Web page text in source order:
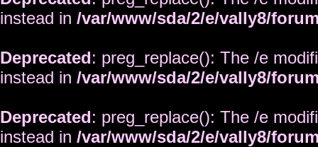
instead in /var/www/sda/2/e/vally8/
Deprecated: preg_replace(): The /e
instead in /var/www/sda/2/e/vally8/
Deprecated: preg_replace(): The /e
instead in /var/www/sda/2/e/vally8/